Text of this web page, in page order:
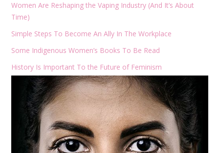
Women Are Reshaping the Vaping Industry (And It’s About
Time)
Simple Steps To Become An Ally In The Workplace
Some Indigenous Women’s Books To Be Read
History Is Important To the Future of Feminism